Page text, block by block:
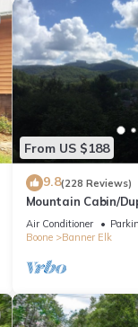
From US $188
9.8(228 Reviews)
Mountain Cabin/
Banner Elk
loft
Air Conditioner
Boone
Banner Elk